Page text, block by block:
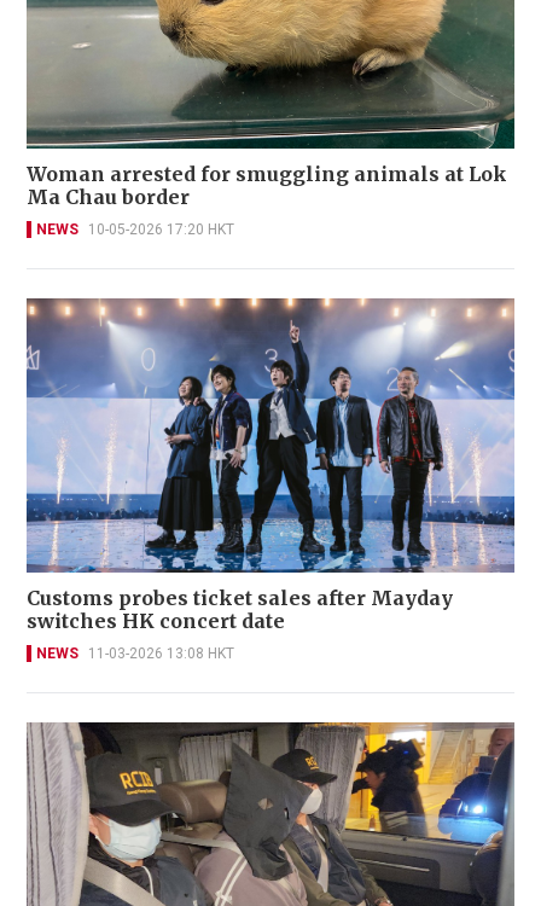
Woman arrested for smuggling animals at Lok
Ma Chau border
NEWS 10-05-2026 17:20 HKT
Customs probes ticket sales after Mayday
switches HK concert date
NEWS 11-03-2026 13:08 HKT